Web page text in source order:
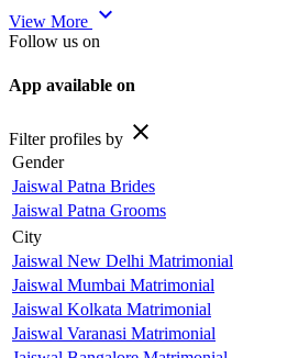
View More expand_more
Follow us on
App available on
Filter profiles by close
Gender
Jaiswal Patna Brides
Jaiswal Patna Grooms
City
Jaiswal New Delhi Matrimonial
Jaiswal Mumbai Matrimonial
Jaiswal Kolkata Matrimonial
Jaiswal Varanasi Matrimonial